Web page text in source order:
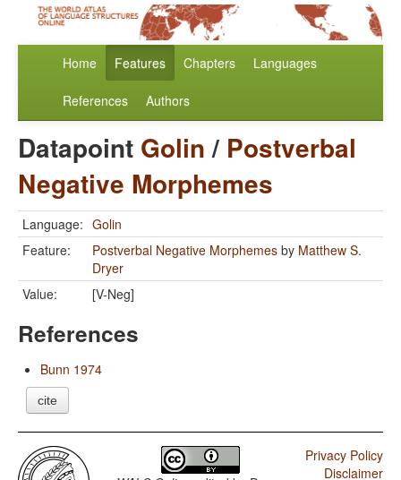
Home Features Chapters Languages
References Authors
Datapoint Golin/ Postverbal
Negative Morphemes
Language: Golin
Feature:
Postverbal Negative Morphemes by Matthew S.
Dryer
Value:
[V-Neg]
References
Bunn 1974
cite
Privacy Policy
Disclaimer